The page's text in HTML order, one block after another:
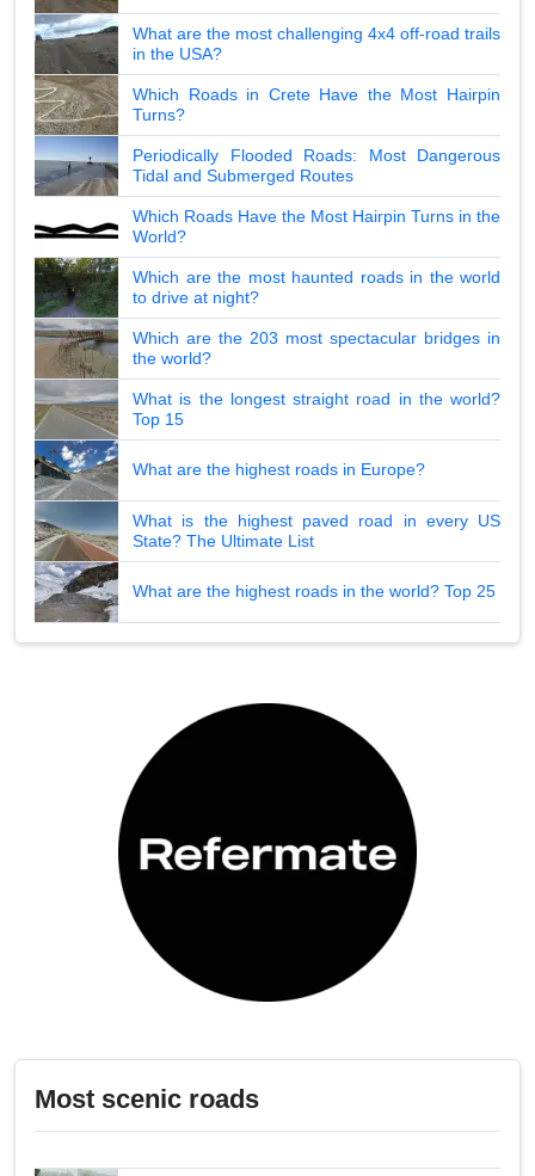
What are the most challenging 4x4 off-road trails
in the USA?
Which Roads in Crete Have the Most Hairpin
Turns?
Periodically Flooded Roads: Most Dangerous
Tidal and Submerged Routes
Which Roads Have the Most Hairpin Turns in the
World?
Which are the most haunted roads in the world
to drive at night?
Which are the 203 most spectacular bridges in
the world?
What is the longest straight road in the world?
Top 15
What are the highest roads in Europe?
What is the highest paved road in every US
State? The Ultimate List
What are the highest roads in the world? Top 25
Most scenic roads